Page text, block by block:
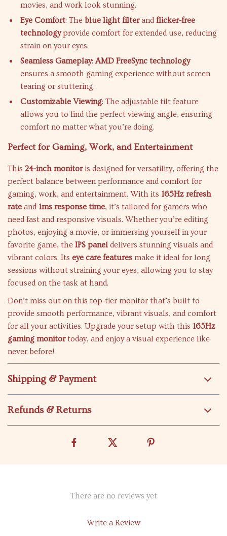
movies, and work look stunning.
Eye Comfort: The blue light filterand flicker-free
technologyprovide comfort for extended use, reducing
strain on your eyes.
Seamless Gameplay:AMD FreeSync technology
ensures a smooth gaming experience without screen
tearing or stuttering.
Customizable Viewing: The adjustable tilt feature
allows you to find the perfect viewing angle, ensuring
comfort no matter what you’re doing.
Perfect for Gaming, Work, and Entertainment
This 24-inch monitoris designed for versatility, offering the
perfect balance between performance and comfort for
gaming, work, and entertainment. With its 165Hz refresh
rate and 1ms response time, it’s tailored for gamers who
need fast and responsive visuals. Whether you’re editing
photos, enjoying a movie, or immersing yourself in your
favorite game, the IPS panel delivers stunning visuals and
vibrant colors. Its eye care features make it ideal for long
sessions without straining your eyes, allowing you to stay
focused on the task at hand.
Don’t miss out on this top-tier monitor that’s built to
provide smooth performance, vibrant visuals, and comfort
for all your activities. Upgrade your setup with this 165Hz
gaming monitortoday, and enjoy a visual experience like
never before!
Shipping & Payment
Refunds & Returns
There are no reviews yet
Write a Review